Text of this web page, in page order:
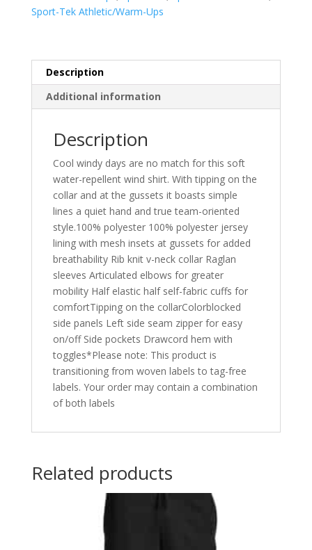
Shirt.
Sport-Tek Athletic/Warm-Ups
Description
Additional information
Description
Cool windy days are no match for this soft
water-repellent wind shirt. With tipping on the
collar and at the gussets it boasts simple
lines a quiet hand and true team-oriented
style.100% polyester 100% polyester jersey
lining with mesh insets at gussets for added
breathability Rib knit v-neck collar Raglan
sleeves Articulated elbows for greater
mobility Half elastic half self-fabric cuffs for
comfortTipping on the collarColorblocked
side panels Left side seam zipper for easy
on/off Side pockets Drawcord hem with
toggles*Please note: This product is
transitioning from woven labels to tag-free
labels. Your order may contain a combination
of both labels
Related products